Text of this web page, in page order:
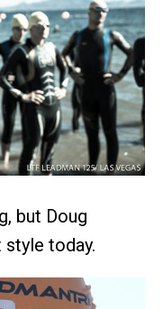
but Doug
today.